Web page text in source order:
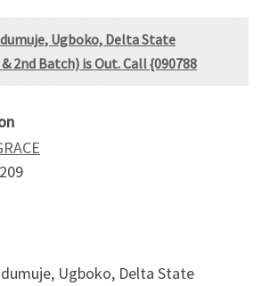
Ugboko, Delta State
2nd Batch) is Out. Call {090788
Ugboko, Delta State